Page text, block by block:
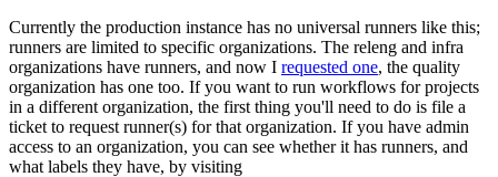
Currently the production instance has no universal runners like this;
runners are limited to specific organizations. The releng and infra
organizations have runners, and now I requested one, the quality
organization has one too. If you want to run workflows for projects
in a different organization, the first thing you'll need to do is file a
ticket to request runner(s) for that organization. If you have admin
access to an organization, you can see whether it has runners, and
what labels they have, by visiting